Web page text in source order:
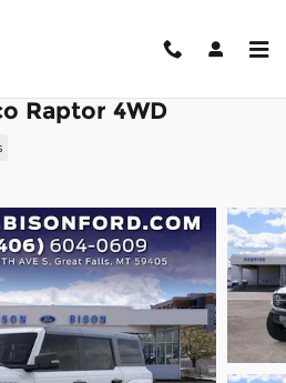
Raptor 4WD